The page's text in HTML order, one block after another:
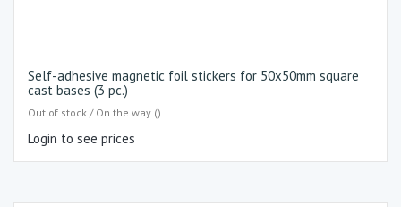
Self-adhesive magnetic foil stickers for 50x50mm square
cast bases (3 pc.)
Out of stock / On the way ()
Login to see prices